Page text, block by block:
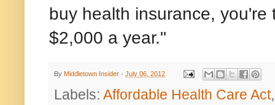
buy health insurance,
$2,000 a year."
By Middletown Insider - July 06, 2012
Labels: Affordable Health Care Act